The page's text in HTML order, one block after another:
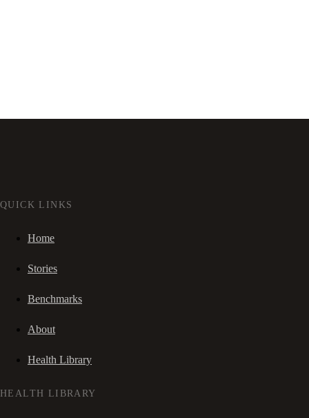
QUICK LINKS
Home
Stories
Benchmarks
About
Health Library
HEALTH LIBRARY